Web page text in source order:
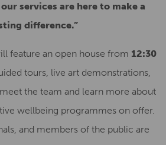
services are here to make a
difference.”
feature an open house from 12:30
tours, live art demonstrations,
the team and learn more about
wellbeing programmes on offer.
and members of the public are